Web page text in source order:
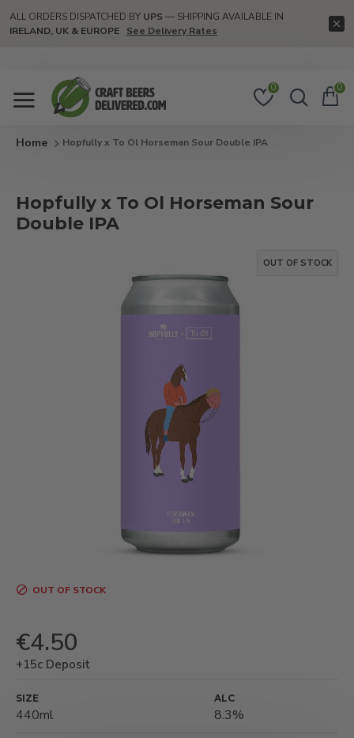
ALL ORDERS DISPATCHED BY UPS— SHIPPING AVAILABLE IN
IRELAND, UK & EUROPE
See Delivery Rates
0 0
Hopfully x To Ol Horseman Sour Double IPA
Hopfully x To Ol Horseman Sour
Double IPA
OUT OF STOCK
€4.50
+15c Deposit
OUT OF STOCK
SIZE
440ml
ALC
8.3%